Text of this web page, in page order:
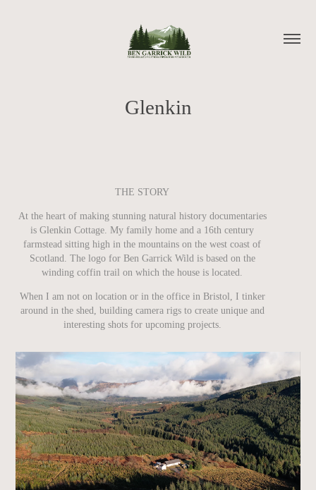
Glenkin
THE STORY
At the heart of making stunning natural history documentaries
is Glenkin Cottage. My family home and a 16th century
farmstead sitting high in the mountains on the west coast of
Scotland. The logo for Ben Garrick Wild is based on the
winding coffin trail on which the house is located.
When I am not on location or in the office in Bristol, I tinker
around in the shed, building camera rigs to create unique and
interesting shots for upcoming projects.